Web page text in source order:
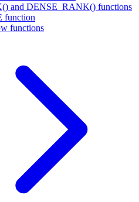
and DENSE_RANK() functions
function
functions